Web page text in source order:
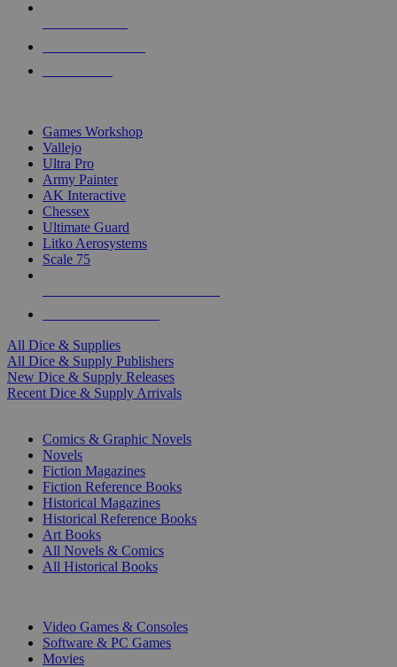
Games Workshop
Vallejo
Ultra Pro
Army Painter
AK Interactive
Chessex
Ultimate Guard
Litko Aerosystems
Scale 75
All Dice & Supplies
All Dice & Supply Publishers
New Dice & Supply Releases
Recent Dice & Supply Arrivals
Comics & Graphic Novels
Novels
Fiction Magazines
Fiction Reference Books
Historical Magazines
Historical Reference Books
Art Books
All Novels & Comics
All Historical Books
Video Games & Consoles
Software & PC Games
Movies